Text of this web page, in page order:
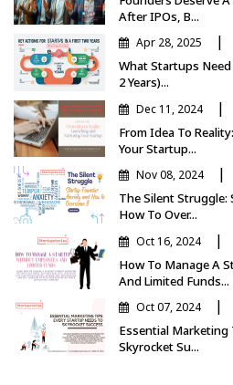
After IPOs, B...
Apr 28, 2025 |
What Startups Need
2 Years)...
Dec 11, 2024 |
From Idea To
Your Startup...
Nov 08, 2024 |
The Silent
How To Over...
Oct 16, 2024 |
How To Manage A
And Limited Funds...
Oct 07, 2024 |
Essential Marketing
Skyrocket Su...